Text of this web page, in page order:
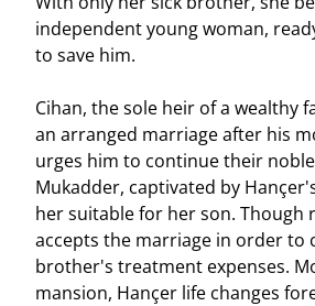
independent young woman,
to save him.
Cihan, the sole heir of a wealthy
an arranged marriage after his
urges him to continue their
Mukadder, captivated by
her suitable for her son. Though
accepts the marriage in order to
brother's treatment expenses.
mansion, Hançer life changes